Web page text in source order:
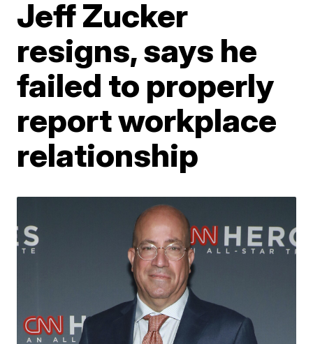
Jeff Zucker
resigns, says he
failed to properly
report workplace
relationship